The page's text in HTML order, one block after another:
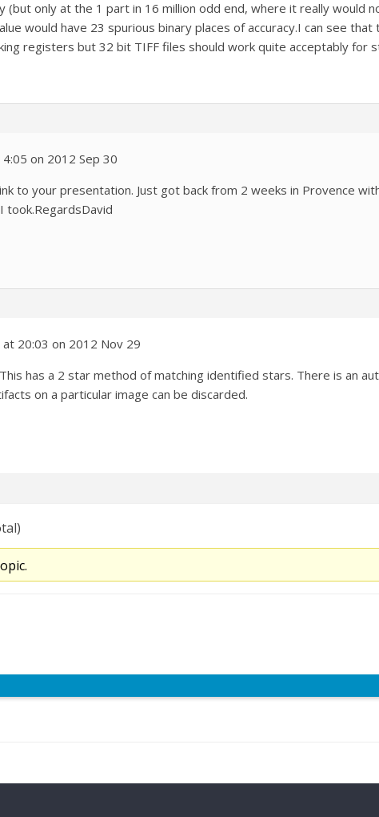
(but only at the 1 part in 16 million odd end, where it really
would have 23 spurious binary places of accuracy.I can see
registers but 32 bit TIFF files should work quite acceptably for
on 2012 Sep 30
to your presentation. Just got back from 2 weeks in Provence
took.RegardsDavid
20:03 on 2012 Nov 29
has a 2 star method of matching identified stars. There is an
on a particular image can be discarded.